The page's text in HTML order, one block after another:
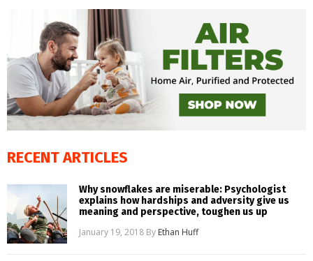
RECENT ARTICLES
Why snowflakes are miserable: Psychologist
explains how hardships and adversity give us
meaning and perspective, toughen us up
January 19, 2018 By Ethan Huff